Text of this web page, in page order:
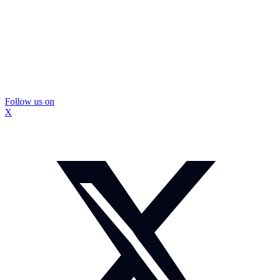
Follow us on
X